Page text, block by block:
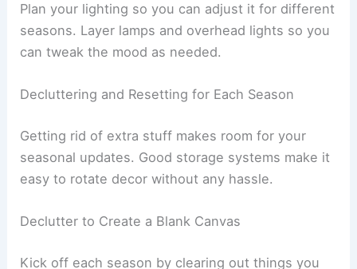
Plan your lighting so you can adjust it for different
seasons. Layer lamps and overhead lights so you
can tweak the mood as needed.
Decluttering and Resetting for Each Season
Getting rid of extra stuff makes room for your
seasonal updates. Good storage systems make it
easy to rotate decor without any hassle.
Declutter to Create a Blank Canvas
Kick off each season by clearing out things you